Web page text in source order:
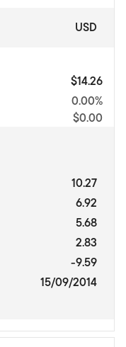
USD
$14.26
0.00%
$0.00
10.27
6.92
5.68
2.83
-9.59
15/09/2014